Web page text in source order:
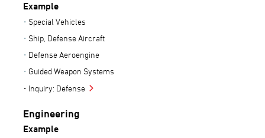
Example
Special Vehicles
Ship, Defense Aircraft
Defense Aeroengine
Guided Weapon Systems
Inquiry: Defense
Engineering
Example